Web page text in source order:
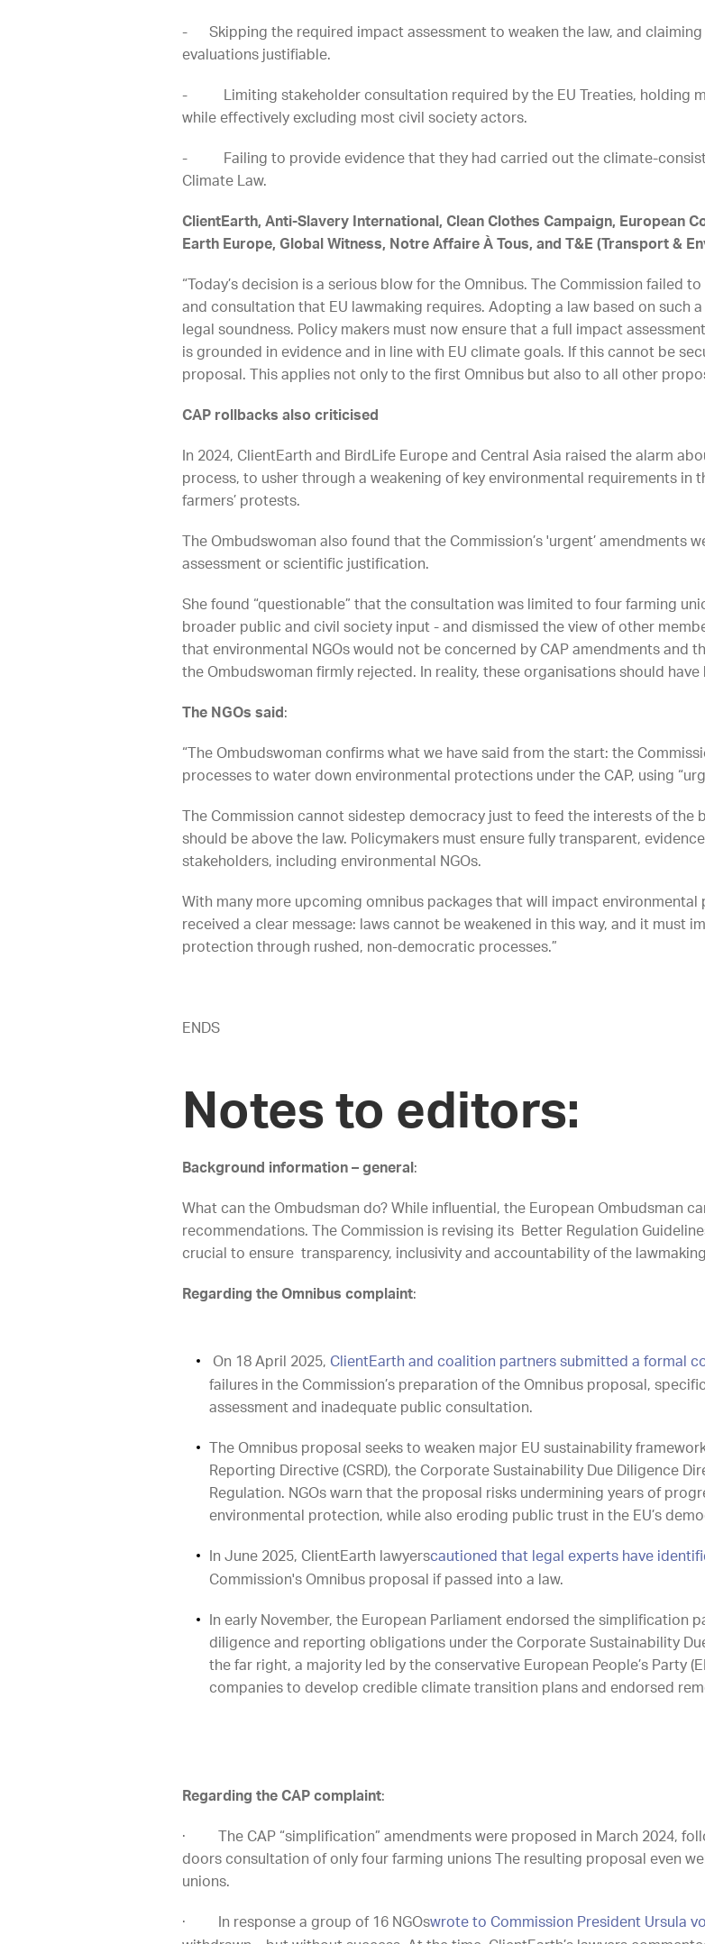
- Skipping the required impact assessment to weaken the law, and claiming
evaluations justifiable.
- Limiting stakeholder consultation required by the EU Treaties, holding
while effectively excluding most civil society actors.
- Failing to provide evidence that they had carried out the climate-
Climate Law.
ClientEarth, Anti-Slavery International, Clean Clothes Campaign, European
Earth Europe, Global Witness, Notre Affaire À Tous, and T&E (Transport &
“Today’s decision is a serious blow for the Omnibus. The Commission failed
and consultation that EU lawmaking requires. Adopting a law based on such
legal soundness. Policy makers must now ensure that a full impact
is grounded in evidence and in line with EU climate goals. If this cannot be
proposal. This applies not only to the first Omnibus but also to all other
CAP rollbacks also criticised
In 2024, ClientEarth and BirdLife Europe and Central Asia raised the alarm
process, to usher through a weakening of key environmental requirements in
farmers’ protests.
The Ombudswoman also found that the Commission’s 'urgent’ amendments
assessment or scientific justification.
She found “questionable” that the consultation was limited to four farming
broader public and civil society input - and dismissed the view of other
that environmental NGOs would not be concerned by CAP amendments and
the Ombudswoman firmly rejected. In reality, these organisations should
The NGOs said :
“The Ombudswoman confirms what we have said from the start: the
processes to water down environmental protections under the CAP, using
The Commission cannot sidestep democracy just to feed the interests of the
should be above the law. Policymakers must ensure fully transparent,
stakeholders, including environmental NGOs.
With many more upcoming omnibus packages that will impact
received a clear message: laws cannot be weakened in this way, and it must
protection through rushed, non-democratic processes.”
ENDS
Notes to editors:
Background information – general :
What can the Ombudsman do? While influential, the European Ombudsman
recommendations. The Commission is revising its Better Regulation
crucial to ensure transparency, inclusivity and accountability of the
Regarding the Omnibus complaint:
On 18 April 2025, ClientEarth and coalition partners submitted a formal
failures in the Commission’s preparation of the Omnibus proposal,
assessment and inadequate public consultation.
The Omnibus proposal seeks to weaken major EU sustainability
Reporting Directive (CSRD), the Corporate Sustainability Due Diligence
Regulation. NGOs warn that the proposal risks undermining years of
environmental protection, while also eroding public trust in the EU’s
In June 2025, ClientEarth lawyerscautioned that legal experts have
Commission's Omnibus proposal if passed into a law.
In early November, the European Parliament endorsed the simplification
diligence and reporting obligations under the Corporate Sustainability
the far right, a majority led by the conservative European People’s Party
companies to develop credible climate transition plans and endorsed
Regarding the CAP complaint:
· The CAP “simplification” amendments were proposed in March 2024,
doors consultation of only four farming unions The resulting proposal even
unions.
· In response a group of 16 NGOswrote to Commission President Ursula